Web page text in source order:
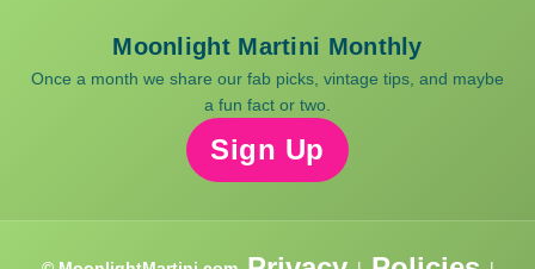
Moonlight Martini Monthly
Once a month we share our fab picks, vintage tips, and maybe
a fun fact or two.
Sign Up